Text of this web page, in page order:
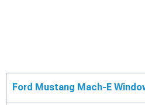
Ford Mustang Mach-E